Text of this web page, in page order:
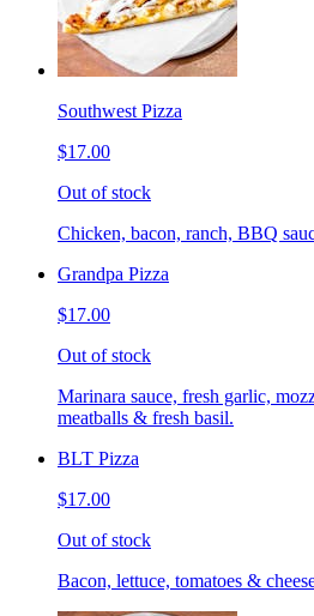
Southwest Pizza
$17.00
Out of stock
Chicken, bacon, ranch, BBQ
Grandpa Pizza
$17.00
Out of stock
Marinara sauce, fresh garlic,
meatballs & fresh basil.
BLT Pizza
$17.00
Out of stock
Bacon, lettuce, tomatoes &